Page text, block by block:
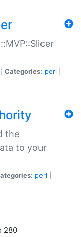
Categories: perl
the
to your
perl
280